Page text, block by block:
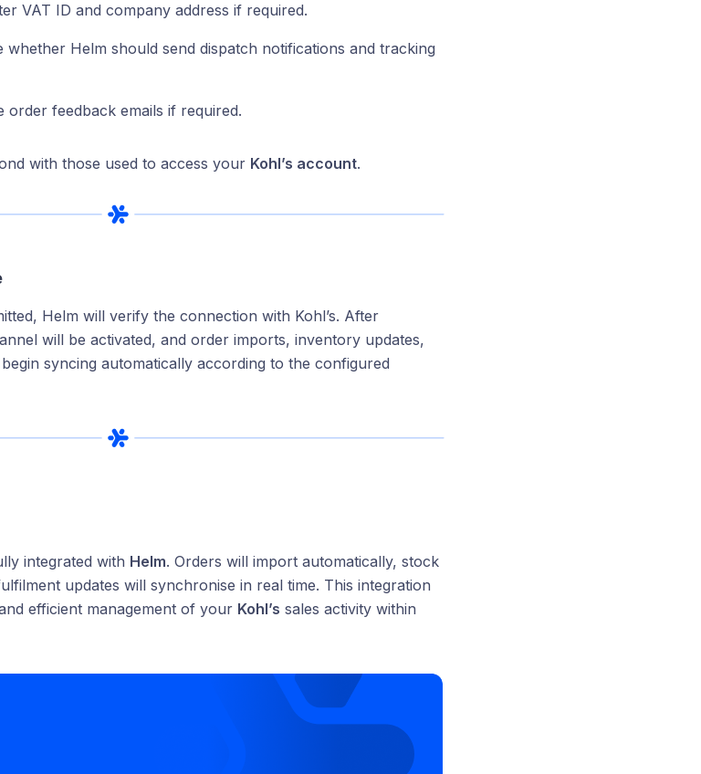
VAT ID and company address if required.
whether Helm should send dispatch notifications and tracking
order feedback emails if required.
with those used to access your Kohl’s account.
Helm will verify the connection with Kohl’s. After
will be activated, and order imports, inventory updates,
syncing automatically according to the configured
integrated with Helm. Orders will import automatically, stock
updates will synchronise in real time. This integration
efficient management of your Kohl’s sales activity within